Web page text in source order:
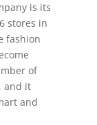
is its
stores in
fashion
of
and it
and